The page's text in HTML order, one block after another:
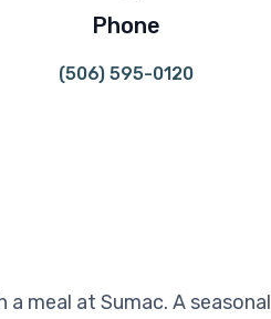
Phone
(506) 595-0120
meal at Sumac. A seasonal